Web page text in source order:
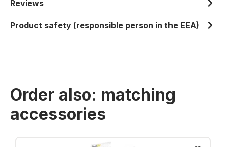
Reviews
Product safety (responsible person in the EEA)
Order also: matching
accessories
Skip product gallery